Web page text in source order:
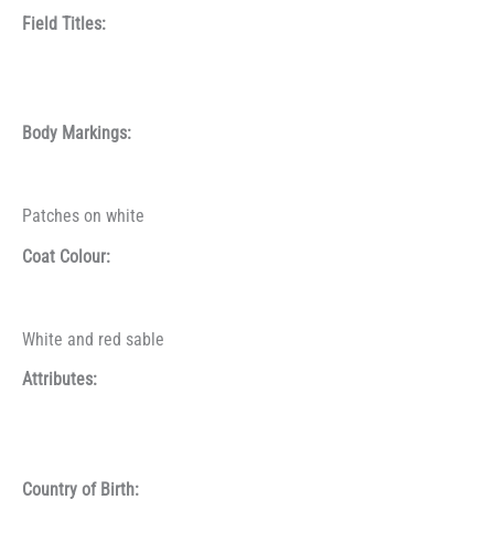
Field Titles:
Body Markings:
Patches on white
Coat Colour:
White and red sable
Attributes:
Country of Birth: